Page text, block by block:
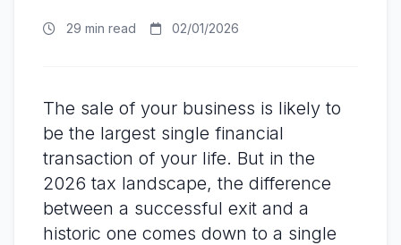
29 min read 02/01/2026
The sale of your business is likely to
be the largest single financial
transaction of your life. But in the
2026 tax landscape, the difference
between a successful exit and a
historic one comes down to a single